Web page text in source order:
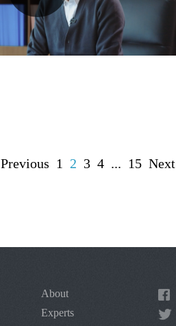
Previous 1 2 3 4 ... 15 Next
About
Experts